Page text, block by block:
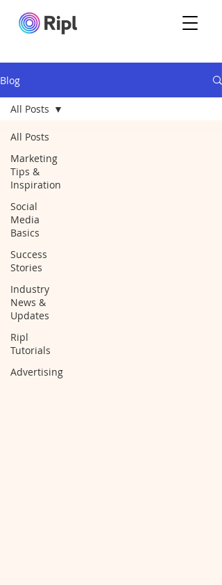
Blog
All Posts
Marketing
Tips &
Inspiration
Social
Media
Basics
Success
Stories
Industry
News &
Updates
Ripl
Tutorials
Advertising
All Posts